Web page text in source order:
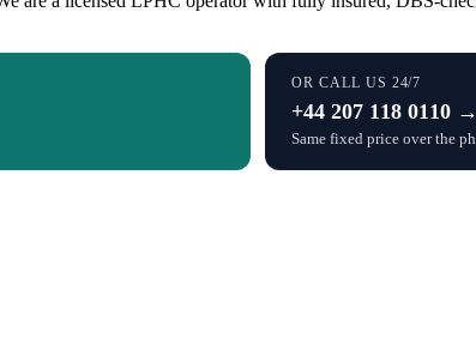
OR CALL US 24/7
+44 207 118 0110 →
Same fixed price over the